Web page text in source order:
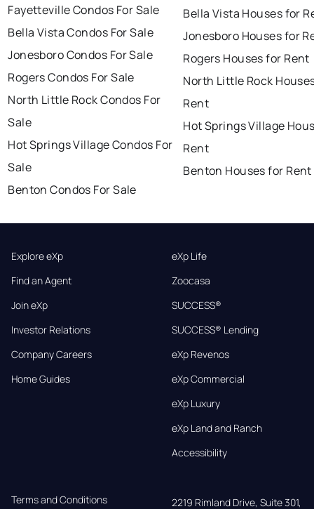
Fayetteville Condos For Sale
Bella Vista Condos For Sale
Jonesboro Condos For Sale
Rogers Condos For Sale
North Little Rock Condos For
Sale
Hot Springs Village Condos For
Sale
Benton Condos For Sale
Bella Vista Houses for
Jonesboro Houses for
Rogers Houses for Rent
North Little Rock
Rent
Hot Springs Village
Rent
Benton Houses for Rent
Explore eXp
Find an Agent
Join eXp
Investor Relations
Company Careers
Home Guides
eXp Life
Zoocasa
SUCCESS®
SUCCESS® Lending
eXp Revenos
eXp Commercial
eXp Luxury
eXp Land and Ranch
Accessibility
Terms and Conditions 2219 Rimland Drive, Suite 301,